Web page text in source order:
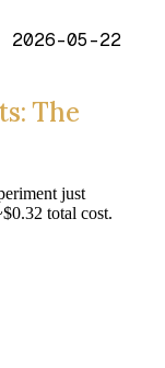
2026-05-22
The
just
total cost.